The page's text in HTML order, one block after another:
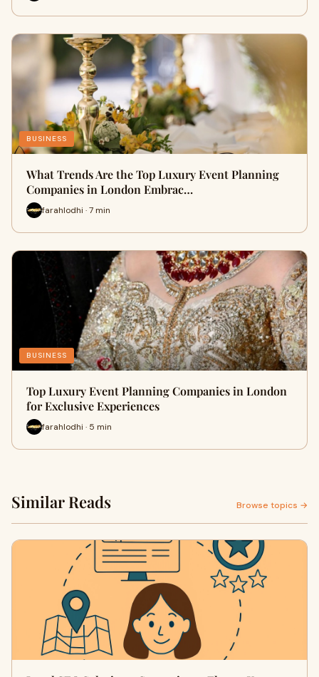
BUSINESS
What Trends Are the Top Luxury Event Planning
Companies in London Embrac…
farahlodhi · 7 min
BUSINESS
Top Luxury Event Planning Companies in London
for Exclusive Experiences
farahlodhi · 5 min
Similar Reads Browse topics →